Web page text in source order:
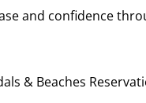
and confidence
& Beaches